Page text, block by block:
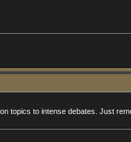
topics to intense debates. Just